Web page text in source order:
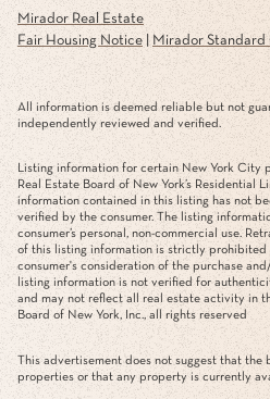
Mirador Real Estate
Fair Housing Notice| Mirador Standard
All information is deemed reliable but not
independently reviewed and verified.
Listing information for certain New York City
Real Estate Board of New York’s Residential
information contained in this listing has not
verified by the consumer. The listing
consumer’s personal, non-commercial use.
of this listing information is strictly prohibited
consumer's consideration of the purchase
listing information is not verified for
and may not reflect all real estate activity in
Board of New York, Inc., all rights reserved
This advertisement does not suggest that
properties or that any property is currently